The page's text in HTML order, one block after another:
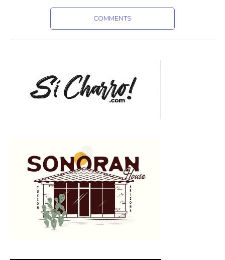
COMMENTS